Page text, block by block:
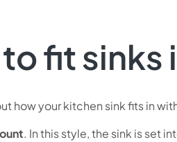
fit
how your kitchen sink fits in
. In this style, the sink is set